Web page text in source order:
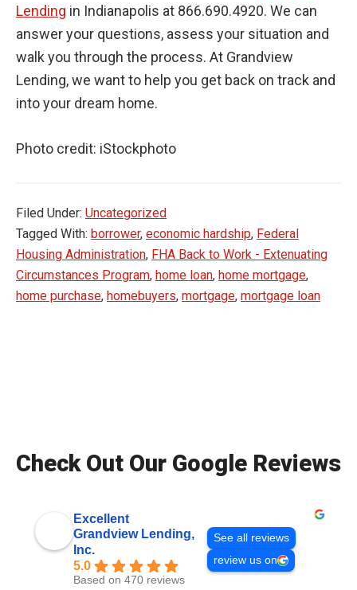
Lending in Indianapolis at 866.690.4920. We can
answer your questions, assess your situation and
walk you through the process. At Grandview
Lending, we want to help you get back on track and
into your dream home.
Photo credit: iStockphoto
Filed Under: Uncategorized
Tagged With: borrower, economic hardship, Federal
Housing Administration, FHA Back to Work - Extenuating
Circumstances Program, home loan, home mortgage,
home purchase, homebuyers, mortgage, mortgage loan
Check Out Our Google Reviews
Excellent
Grandview Lending,
Inc.
5.0
Based on 470 reviews
See all reviews
review us on